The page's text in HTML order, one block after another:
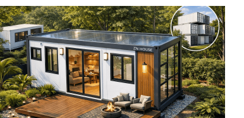
COST
AND
SPEED
COMPARISON